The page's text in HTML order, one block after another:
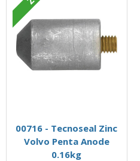
00716 - Tecnoseal Zinc
Volvo Penta Anode
0.16kg